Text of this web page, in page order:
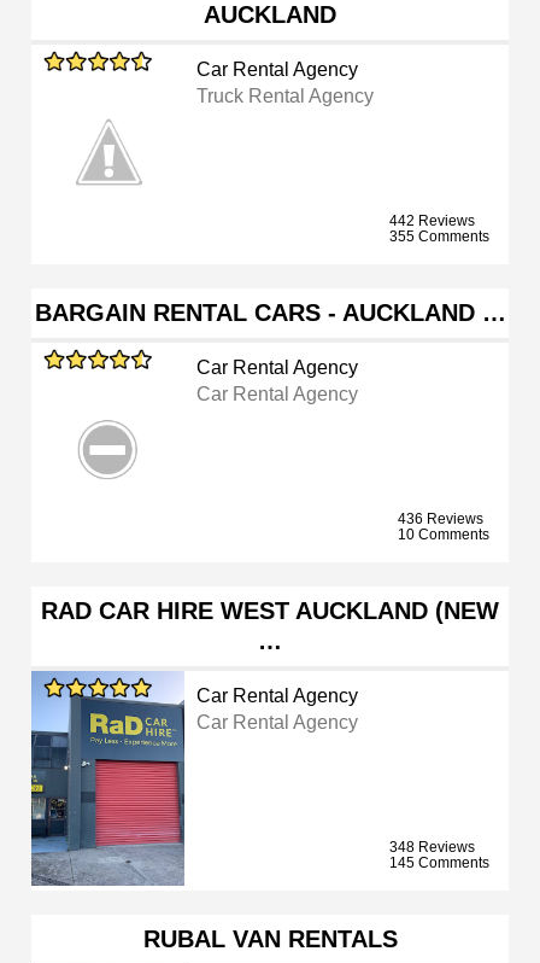
AUCKLAND
Car Rental Agency
Truck Rental Agency
442 Reviews
355 Comments
BARGAIN RENTAL CARS - AUCKLAND …
Car Rental Agency
Car Rental Agency
436 Reviews
10 Comments
RAD CAR HIRE WEST AUCKLAND (NEW
…
Car Rental Agency
Car Rental Agency
348 Reviews
145 Comments
RUBAL VAN RENTALS